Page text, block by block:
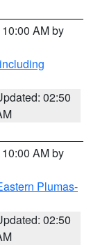
AM by
02:50
AM by
Plumas-
02:50